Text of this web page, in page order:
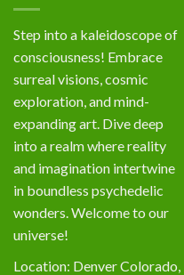
Step into a kaleidoscope of
consciousness! Embrace
surreal visions, cosmic
exploration, and mind-
expanding art. Dive deep
into a realm where reality
and imagination intertwine
in boundless psychedelic
wonders. Welcome to our
universe!
Location: Denver Colorado,